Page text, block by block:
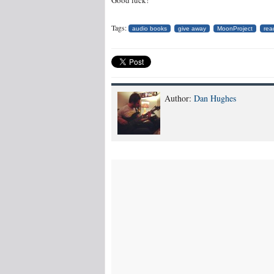
Tags: audio books give away MoonProject
Author: Dan Hughes